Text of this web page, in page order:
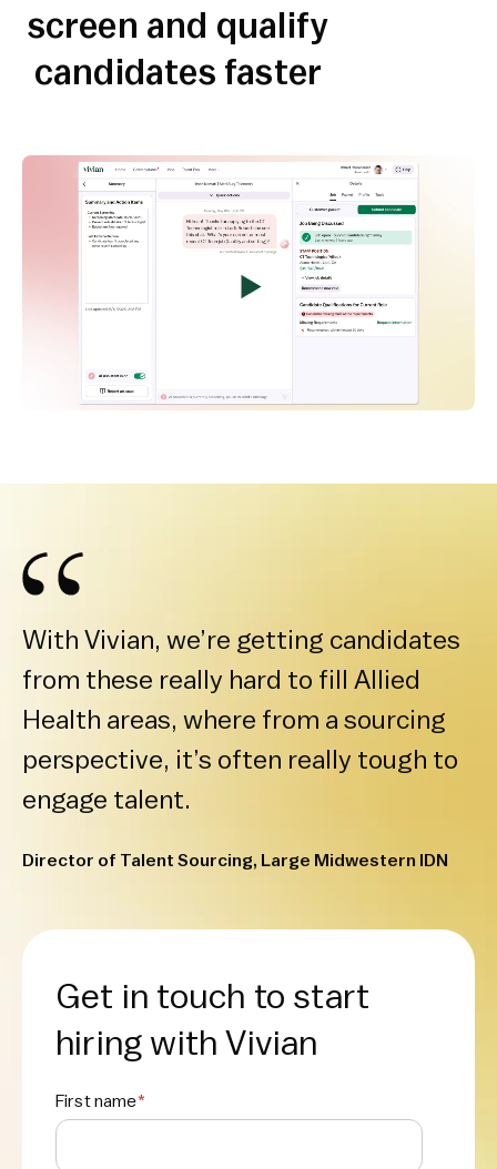
screen and qualify
candidates faster
With Vivian, we’re getting candidates
from these really hard to fill Allied
Health areas, where from a sourcing
perspective, it’s often really tough to
engage talent.
Director of Talent Sourcing, Large Midwestern IDN
Get in touch to start
hiring with Vivian
First name*